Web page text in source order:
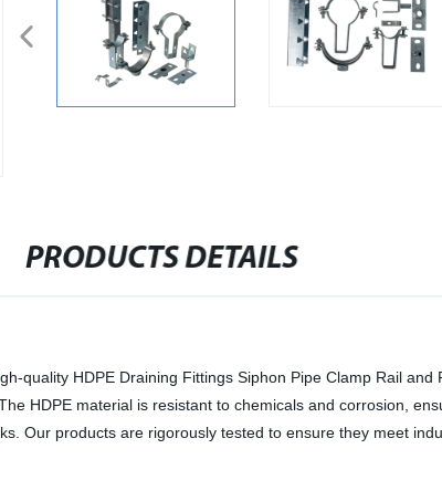
PRODUCTS DETAILS
quality HDPE Draining Fittings Siphon Pipe Clamp Rail
HDPE material is resistant to chemicals and corrosion,
Our products are rigorously tested to ensure they meet